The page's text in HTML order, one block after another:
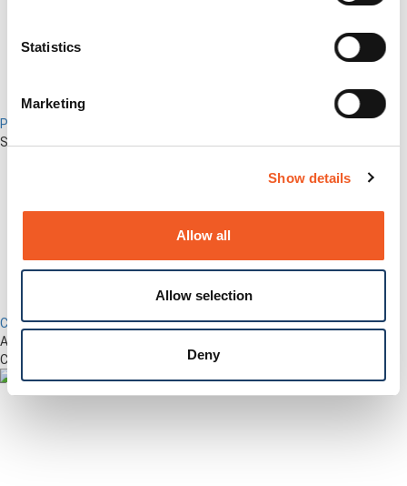
Statistics
Marketing
Show details
Allow all
Allow selection
Deny
Percepxion for Networking
Securely Manage Distributed Enterprise Networks
Control Center
Advanced Out-of-Band Management for LM-Series Devices &
Connected Network Infrastructure